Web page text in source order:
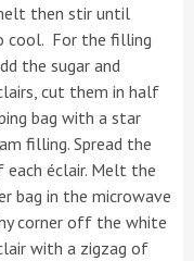
then stir until
cool. For the filling
the sugar and
cut them in half
bag with a star
filling. Spread the
éclair. Melt the
bag in the microwave
corner off the white
with a zigzag of